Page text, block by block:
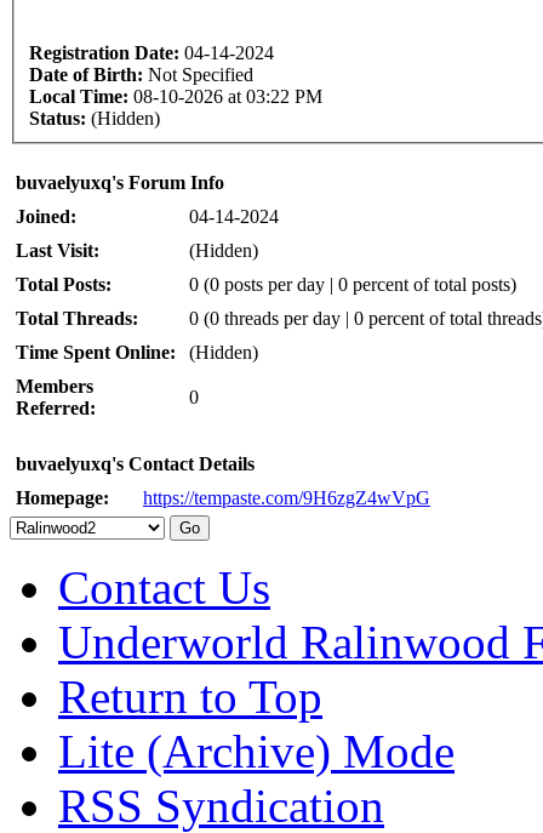
Registration Date: 04-14-2024
Date of Birth: Not Specified
Local Time: 08-10-2026 at 03:22 PM
Status: (Hidden)
buvaelyuxq's Forum Info
Joined:
04-14-2024
Last Visit:
(Hidden)
Total Posts:
0 (0 posts per day | 0 percent of total posts)
Total Threads:
0 (0 threads per day | 0 percent of total
Time Spent Online:
(Hidden)
Members
Referred:
0
buvaelyuxq's Contact Details
Homepage:
https://tempaste.com/9H6zgZ4wVpG
Contact Us
Underworld Ralinwood
Return to Top
Lite (Archive) Mode
RSS Syndication